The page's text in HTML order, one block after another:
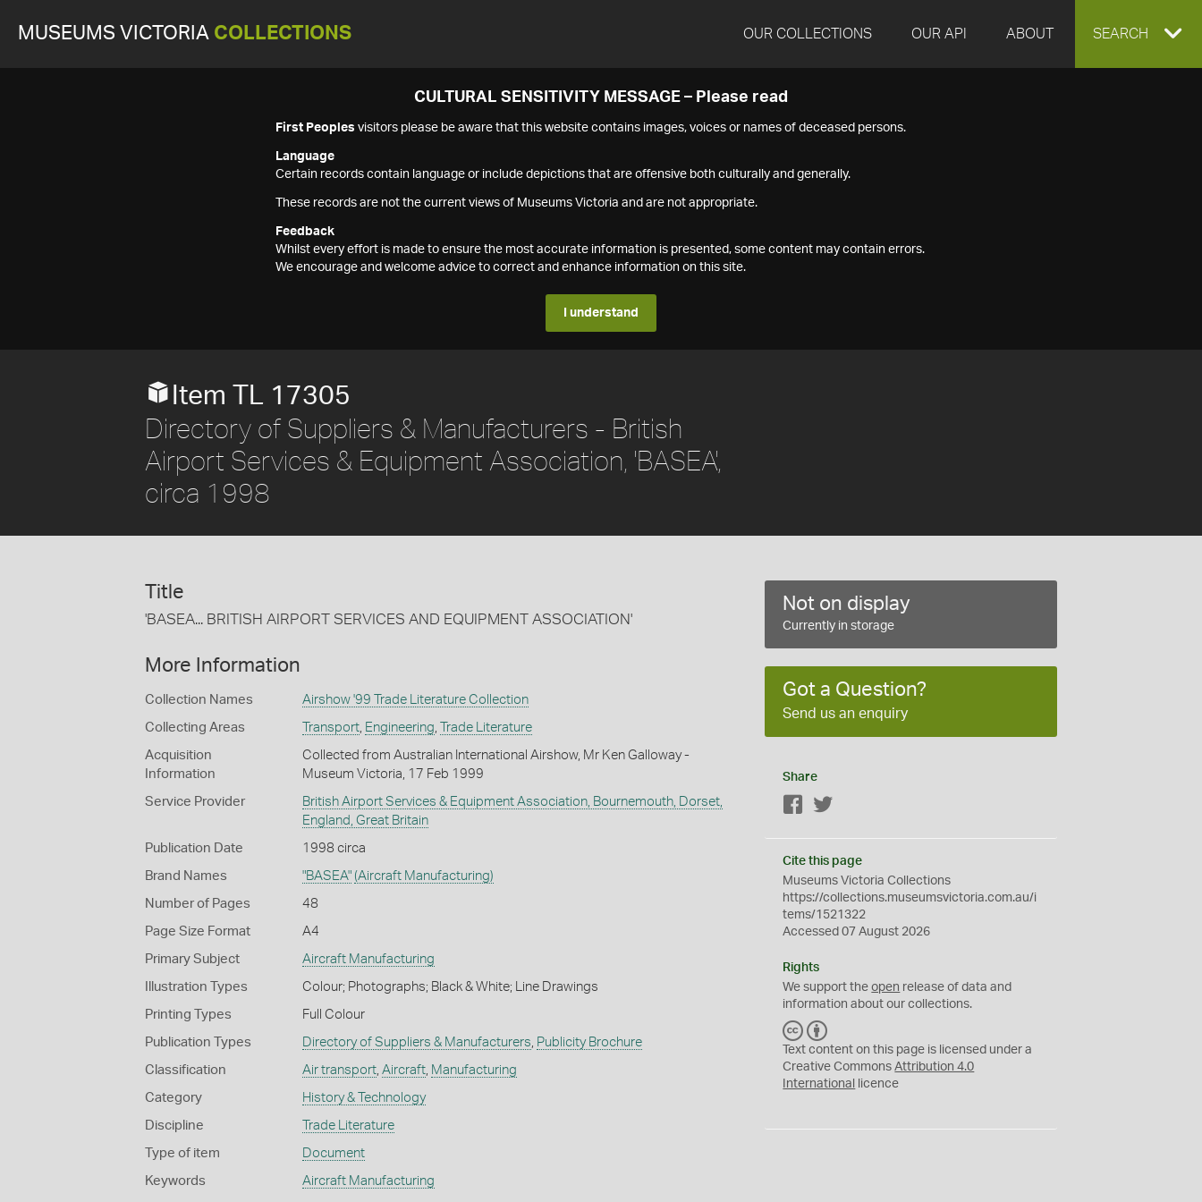
MUSEUMS VICTORIA COLLECTIONS OUR COLLECTIONS OUR API ABOUT EXPAND
SEARCH
CULTURAL SENSITIVITY MESSAGE – Please read
First Peoples visitors please be aware that this website contains images, voices or names of deceased persons.
Language
Certain records contain language or include depictions that are offensive both culturally and generally.
These records are not the current views of Museums Victoria and are not appropriate.
Feedback
Whilst every effort is made to ensure the most accurate information is presented, some content may contain errors.
We encourage and welcome advice to correct and enhance information on this site.
I understand
Item TL 17305
Directory of Suppliers & Manufacturers - British
Airport Services & Equipment Association, 'BASEA',
circa 1998
Title
'BASEA... BRITISH AIRPORT SERVICES AND EQUIPMENT ASSOCIATION'
More Information
Collection Names Airshow '99 Trade Literature Collection
Collecting Areas Transport, Engineering Trade Literature
Acquisition
Information
Collected from Australian International Airshow, Mr Ken Galloway -
Museum Victoria, 17 Feb 1999
Service Provider
British Airport Services & Equipment Association, Bournemouth, Dorset,
England, Great Britain
Publication Date 1998 circa
Brand Names "BASEA" (Aircraft Manufacturing)
Number of Pages 48
Page Size Format A4
Primary Subject Aircraft Manufacturing
Illustration Types Colour; Photographs; Black & White; Line Drawings
Printing Types Full Colour
Publication Types Directory of Suppliers & Manufacturers Publicity Brochure
Classification Air transport, Aircraft, Manufacturing
Category History & Technology
Discipline Trade Literature
Type of item Document
Keywords Aircraft Manufacturing
Not on display
Currently in storage
Got a Question?
Send us an enquiry
Share
Facebook
Cite this page
Museums Victoria Collections
https://collections.museumsvictoria.com.au/i
tems/1521322
Accessed 07 August 2026
Rights
We support theopen release of data and
information about our collections.
C
C
Y
Text content on this page is licensed under a
Creative CommonsAttribution 4.0
International
licence